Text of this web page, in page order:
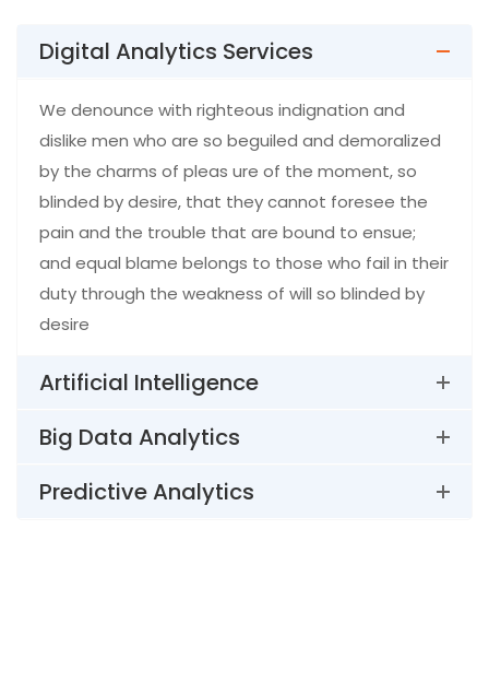
Digital Analytics Services
We denounce with righteous indignation and
dislike men who are so beguiled and demoralized
by the charms of pleas ure of the moment, so
blinded by desire, that they cannot foresee the
pain and the trouble that are bound to ensue;
and equal blame belongs to those who fail in their
duty through the weakness of will so blinded by
desire
Artificial Intelligence
Big Data Analytics
Predictive Analytics